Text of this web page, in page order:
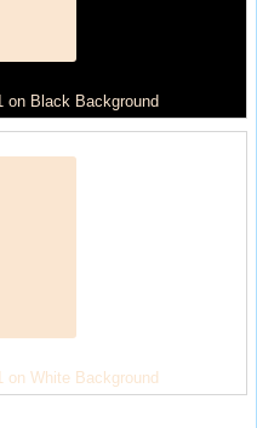
on Black Background
on White Background